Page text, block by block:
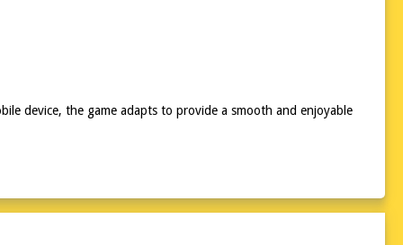
device, the game adapts to provide a smooth and enjoyable